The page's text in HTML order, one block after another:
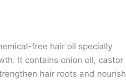
free hair oil specially
It contains onion oil, castor
hair roots and nourish